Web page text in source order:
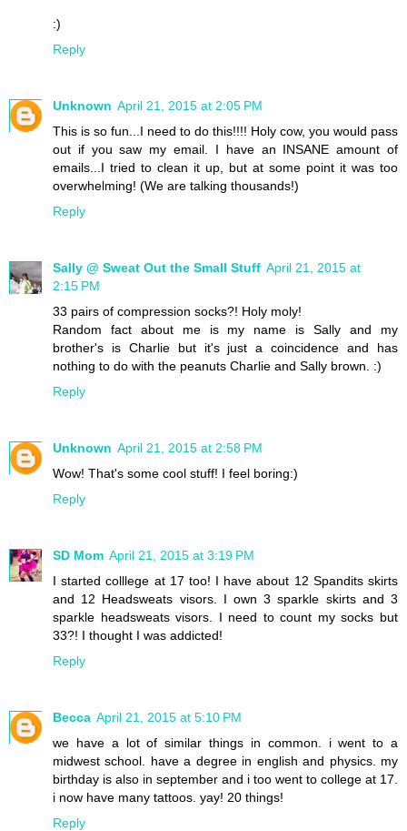
:)
Reply
Unknown April 21, 2015 at 2:05 PM
This is so fun...I need to do this!!!! Holy cow, you would pass
out if you saw my email. I have an INSANE amount of
emails...I tried to clean it up, but at some point it was too
overwhelming! (We are talking thousands!)
Reply
Sally @ Sweat Out the Small Stuff April 21, 2015 at
2:15 PM
33 pairs of compression socks?! Holy moly!
Random fact about me is my name is Sally and my
brother's is Charlie but it's just a coincidence and has
nothing to do with the peanuts Charlie and Sally brown. :)
Reply
Unknown April 21, 2015 at 2:58 PM
Wow! That's some cool stuff! I feel boring:)
Reply
SD Mom April 21, 2015 at 3:19 PM
I started colllege at 17 too! I have about 12 Spandits skirts
and 12 Headsweats visors. I own 3 sparkle skirts and 3
sparkle headsweats visors. I need to count my socks but
33?! I thought I was addicted!
Reply
Becca April 21, 2015 at 5:10 PM
we have a lot of similar things in common. i went to a
midwest school. have a degree in english and physics. my
birthday is also in september and i too went to college at 17.
i now have many tattoos. yay! 20 things!
Reply